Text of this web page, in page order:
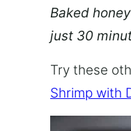
Baked
just 30
Try these
Shrimp with